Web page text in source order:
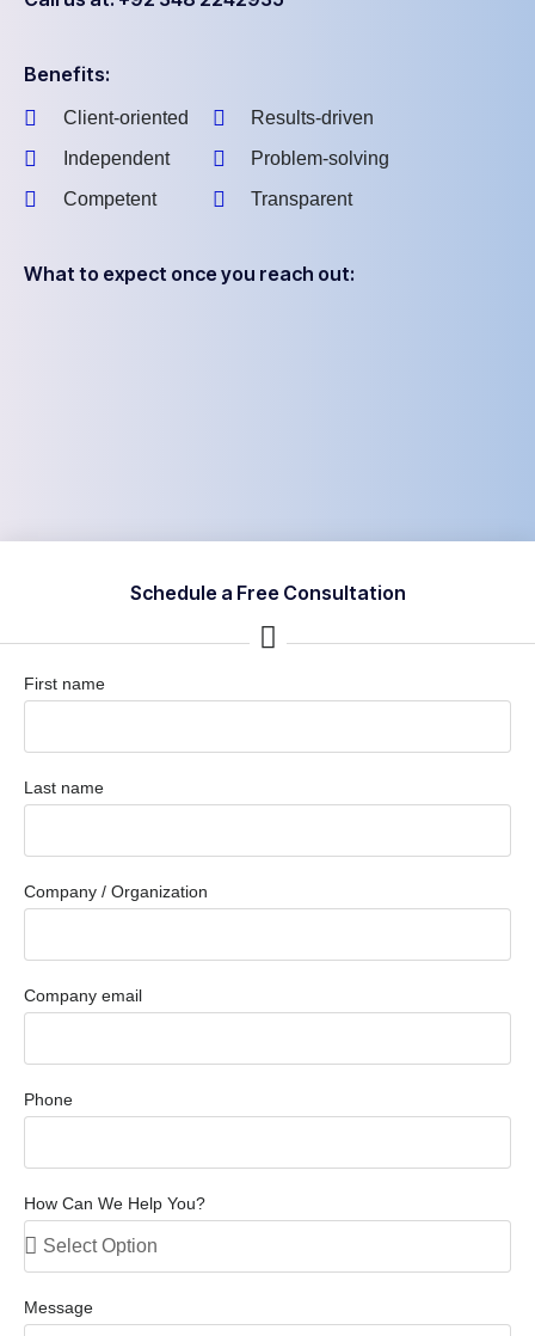
Benefits:
Client-oriented
Independent
Competent
Results-driven
Problem-solving
Transparent
What to expect once you reach out:
Schedule a Free Consultation
First name
Last name
Company / Organization
Company email
Phone
How Can We Help You?
Message